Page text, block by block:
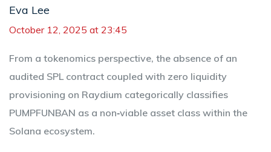
Eva Lee
October 12, 2025 at 23:45
From a tokenomics perspective, the absence of an
audited SPL contract coupled with zero liquidity
provisioning on Raydium categorically classifies
PUMPFUNBAN as a non‑viable asset class within the
Solana ecosystem.